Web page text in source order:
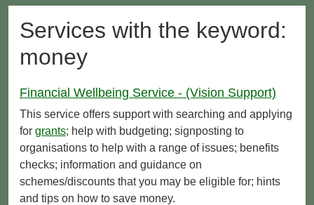
Services with the keyword:
money
Financial Wellbeing Service - (Vision Support)
This service offers support with searching and applying
for grants; help with budgeting; signposting to
organisations to help with a range of issues; benefits
checks; information and guidance on
schemes/discounts that you may be eligible for; hints
and tips on how to save money.